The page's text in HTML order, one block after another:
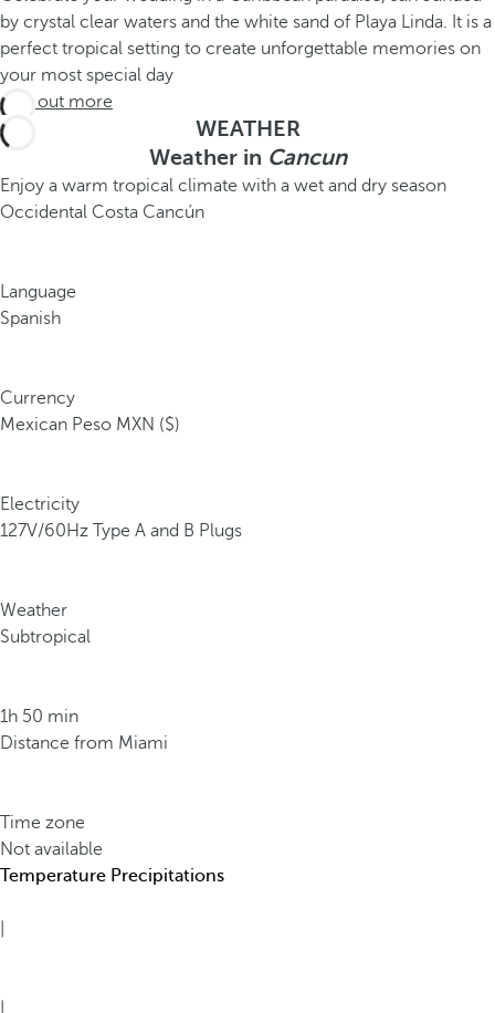
by crystal clear waters and the white sand of Playa Linda. It is a
perfect tropical setting to create unforgettable memories on
your most special day
Find out more
WEATHER
Weather in Cancun
Enjoy a warm tropical climate with a wet and dry season
Occidental Costa Cancún
Language
Spanish
Currency
Mexican Peso MXN ($)
Electricity
127V/60Hz Type A and B Plugs
Weather
Subtropical
1h 50 min
Distance from Miami
Time zone
Not available
Temperature Precipitations